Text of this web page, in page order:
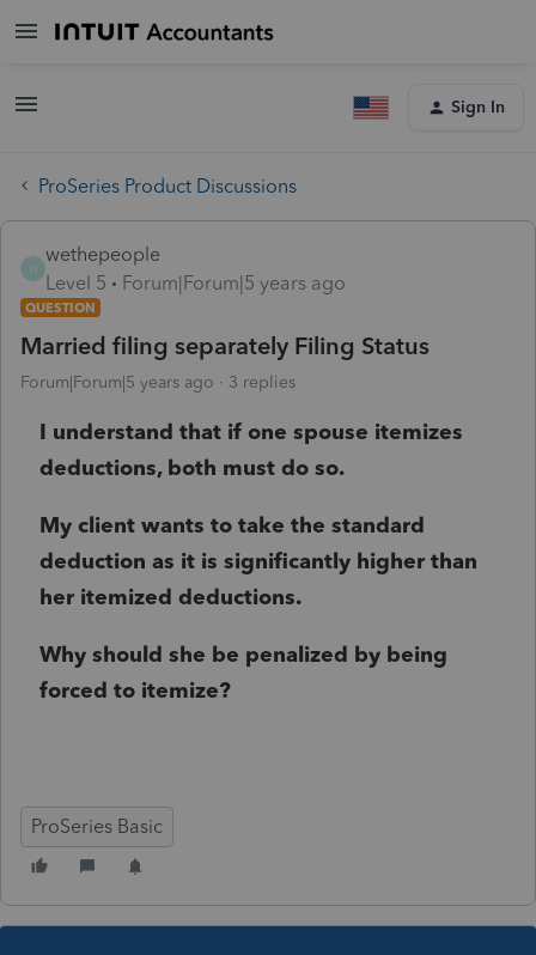
Sign In
ProSeries Product Discussions
wethepeople
Level 5
Forum|Forum|5 years ago
QUESTION
Married filing separately Filing Status
Forum|Forum|5 years ago 3 replies
I understand that if one spouse itemizes
deductions, both must do so.
My client wants to take the standard
deduction as it is significantly higher than
her itemized deductions.
Why should she be penalized by being
forced to itemize?
ProSeries Basic